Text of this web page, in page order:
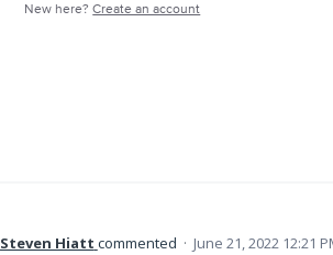
New here?Create an account
Steven Hiatt commented · June 21, 2022 12:21